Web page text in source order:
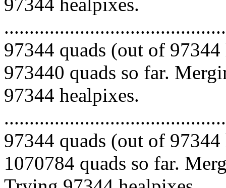
97344 quads (out of
973440 quads so far.
97344 healpixes.
97344 quads (out of
1070784 quads so far.